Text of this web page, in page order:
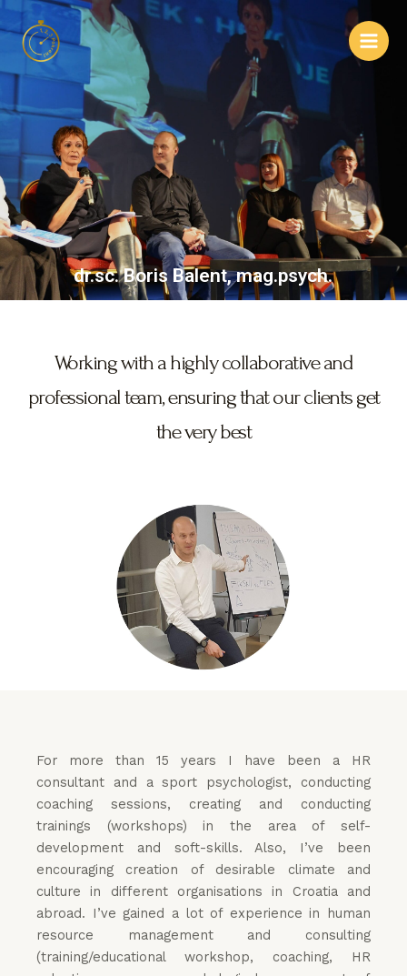
dr.sc. Boris Balent, mag.psych.
Working with a highly collaborative and
professional team, ensuring that our clients get
the very best
For more than 15 years I have been a HR
consultant and a sport psychologist, conducting
coaching sessions, creating and conducting
trainings (workshops) in the area of self-
development and soft-skills. Also, I’ve been
encouraging creation of desirable climate and
culture in different organisations in Croatia and
abroad. I’ve gained a lot of experience in human
resource management and consulting
(training/educational workshop, coaching, HR